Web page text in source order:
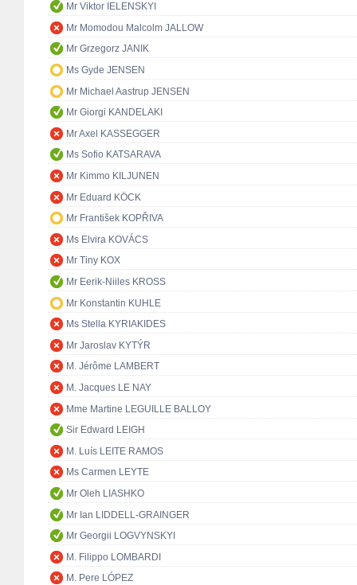
Mr Viktor IELENSKYI
Mr Momodou Malcolm JALLOW
Mr Grzegorz JANIK
Ms Gyde JENSEN
Mr Michael Aastrup JENSEN
Mr Giorgi KANDELAKI
Mr Axel KASSEGGER
Ms Sofio KATSARAVA
Mr Kimmo KILJUNEN
Mr Eduard KÖCK
Mr František KOPŘIVA
Ms Elvira KOVÁCS
Mr Tiny KOX
Mr Eerik-Niiles KROSS
Mr Konstantin KUHLE
Ms Stella KYRIAKIDES
Mr Jaroslav KYTÝR
M. Jérôme LAMBERT
M. Jacques LE NAY
Mme Martine LEGUILLE BALLOY
Sir Edward LEIGH
M. Luís LEITE RAMOS
Ms Carmen LEYTE
Mr Oleh LIASHKO
Mr Ian LIDDELL-GRAINGER
Mr Georgii LOGVYNSKYI
M. Filippo LOMBARDI
M. Pere LÓPEZ